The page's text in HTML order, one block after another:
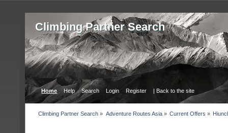
Сlimbing Partner Search
Home Help Search Login Register | Back to the site
Сlimbing Partner Search » Adventure Routes Asia» Current Offers »